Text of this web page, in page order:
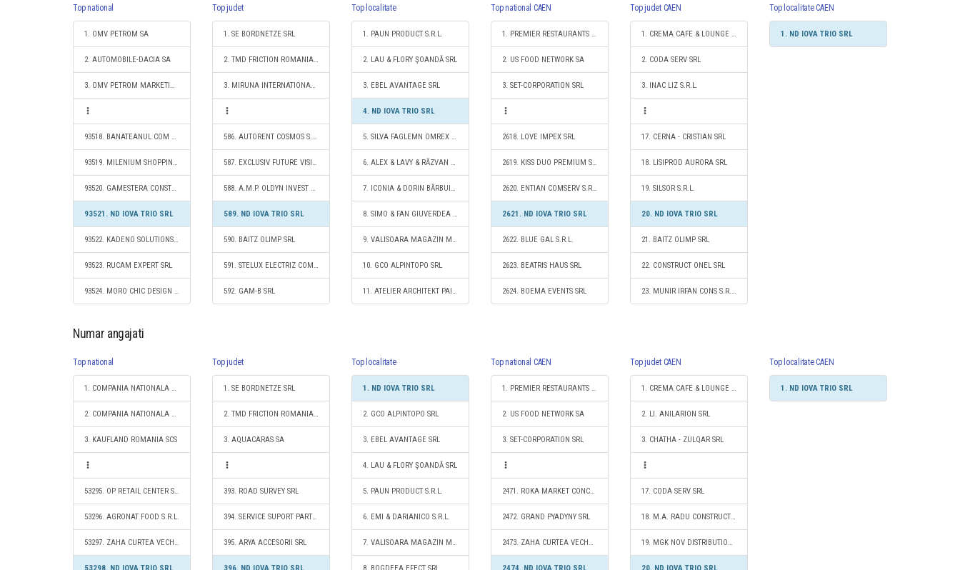
Top national
1. OMV PETROM SA
2. AUTOMOBILE-DACIA SA
3. OMV PETROM MARKETING SRL
93518. BANATEANUL COM S.R.L.
93519. MILENIUM SHOPPING SRL
93520. GAMESTERA CONSTRUCT S.R.L.
93521. ND IOVA TRIO SRL
93522. KADENO SOLUTIONS S.R.L.
93523. RUCAM EXPERT SRL
93524. MORO CHIC DESIGN S.R.L.
Top judet
1. SE BORDNETZE SRL
2. TMD FRICTION ROMANIA S.R.L.
3. MIRUNA INTERNATIONAL IMPEX S.R.L.
586. AUTORENT COSMOS S.R.L.
587. EXCLUSIV FUTURE VISION CONSTRUCT SRL
588. A.M.P. OLDYN INVEST SRL
589. ND IOVA TRIO SRL
590. BAITZ OLIMP SRL
591. STELUX ELECTRIZ COM S.R.L.
592. GAM-B SRL
Top localitate
1. PAUN PRODUCT S.R.L.
2. LAU & FLORY ŞOANDĂ SRL
3. EBEL AVANTAGE SRL
4. ND IOVA TRIO SRL
5. SILVA FAGLEMN OMREX S.R.L.
6. ALEX & LAVY & RĂZVAN S.R.L.
7. ICONIA & DORIN BĂRBUIA S.R.L.
8. SIMO & FAN GIUVERDEA S.R.L.
9. VALISOARA MAGAZIN MIXT SRL
10. GCO ALPINTOPO SRL
11. ATELIER ARCHITEKT PAICA S.R.L.
Top national CAEN
1. PREMIER RESTAURANTS ROMANIA SRL
2. US FOOD NETWORK SA
3. SET-CORPORATION SRL
2618. LOVE IMPEX SRL
2619. KISS DUO PREMIUM S.R.L.
2620. ENTIAN COMSERV S.R.L.
2621. ND IOVA TRIO SRL
2622. BLUE GAL S.R.L.
2623. BEATRIS HAUS SRL
2624. BOEMA EVENTS SRL
Top judet CAEN
1. CREMA CAFE & LOUNGE SRL
2. CODA SERV SRL
3. INAC LIZ S.R.L.
17. CERNA - CRISTIAN SRL
18. LISIPROD AURORA SRL
19. SILSOR S.R.L.
20. ND IOVA TRIO SRL
21. BAITZ OLIMP SRL
22. CONSTRUCT ONEL SRL
23. MUNIR IRFAN CONS S.R.L.
Top localitate CAEN
1. ND IOVA TRIO SRL
Numar angajati
Top national
1. COMPANIA NATIONALA DE CAI FERATE "CFR" SA
2. COMPANIA NATIONALA POSTA ROMANA S.A.
3. KAUFLAND ROMANIA SCS
53295. OP RETAIL CENTER S.R.L.
53296. AGRONAT FOOD S.R.L.
53297. ZAHA CURTEA VECHE S.R.L.
Top judet
1. SE BORDNETZE SRL
2. TMD FRICTION ROMANIA S.R.L.
3. AQUACARAS SA
393. ROAD SURVEY SRL
394. SERVICE SUPORT PARTS SRL
395. ARYA ACCESORII SRL
Top localitate
1. ND IOVA TRIO SRL
2. GCO ALPINTOPO SRL
3. EBEL AVANTAGE SRL
4. LAU & FLORY ŞOANDĂ SRL
5. PAUN PRODUCT S.R.L.
6. EMI & DARIANICO S.R.L.
7. VALISOARA MAGAZIN MIXT SRL
Top national CAEN
1. PREMIER RESTAURANTS ROMANIA SRL
2. US FOOD NETWORK SA
3. SET-CORPORATION SRL
2471. ROKA MARKET CONCEPT SRL
2472. GRAND PYADYNY SRL
2473. ZAHA CURTEA VECHE S.R.L.
Top judet CAEN
1. CREMA CAFE & LOUNGE SRL
2. LI. ANILARION SRL
3. CHATHA - ZULQAR SRL
17. CODA SERV SRL
18. M.A. RADU CONSTRUCT SRL
19. MGK NOV DISTRIBUTION SRL
Top localitate CAEN
1. ND IOVA TRIO SRL